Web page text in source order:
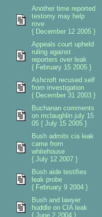
Another time reported
testomy may help
rove
{ December 12 2005 }
Appeals court upheld
ruling against
reporters over leak
{ February 15 2005 }
Ashcroft recused self
from investigation
{ December 31 2003 }
Buchanan comments
on mclaughlin july 15
05 { July 15 2005 }
Bush admits cia leak
came from
whitehouse
{ July 12 2007 }
Bush aide testifies
leak probe
{ February 9 2004 }
Bush and lawyer
huddle on CIA leak
{ June 2 2004 }